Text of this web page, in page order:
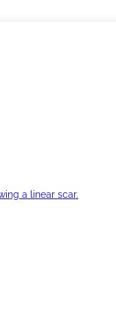
a linear scar.